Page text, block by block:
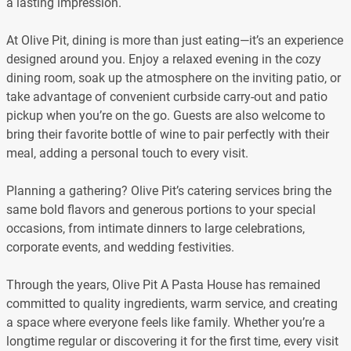
At Olive Pit, dining is more than just eating—it’s an experience
designed around you. Enjoy a relaxed evening in the cozy
dining room, soak up the atmosphere on the inviting patio, or
take advantage of convenient curbside carry-out and patio
pickup when you’re on the go. Guests are also welcome to
bring their favorite bottle of wine to pair perfectly with their
meal, adding a personal touch to every visit.
Planning a gathering? Olive Pit’s catering services bring the
same bold flavors and generous portions to your special
occasions, from intimate dinners to large celebrations,
corporate events, and wedding festivities.
Through the years, Olive Pit A Pasta House has remained
committed to quality ingredients, warm service, and creating
a space where everyone feels like family. Whether you’re a
longtime regular or discovering it for the first time, every visit